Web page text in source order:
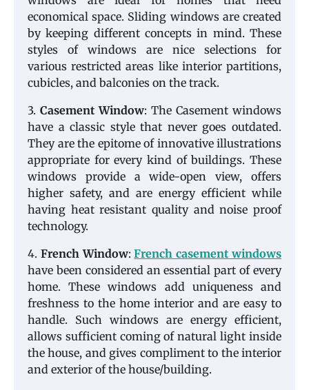
economical space. Sliding windows are created
by keeping different concepts in mind. These
styles of windows are nice selections for
various restricted areas like interior partitions,
cubicles, and balconies on the track.
3. Casement Window: The Casement windows
have a classic style that never goes outdated.
They are the epitome of innovative illustrations
appropriate for every kind of buildings. These
windows provide a wide-open view, offers
higher safety, and are energy efficient while
having heat resistant quality and noise proof
technology.
4. French Window:French casement windows
have been considered an essential part of every
home. These windows add uniqueness and
freshness to the home interior and are easy to
handle. Such windows are energy efficient,
allows sufficient coming of natural light inside
the house, and gives compliment to the interior
and exterior of the house/building.